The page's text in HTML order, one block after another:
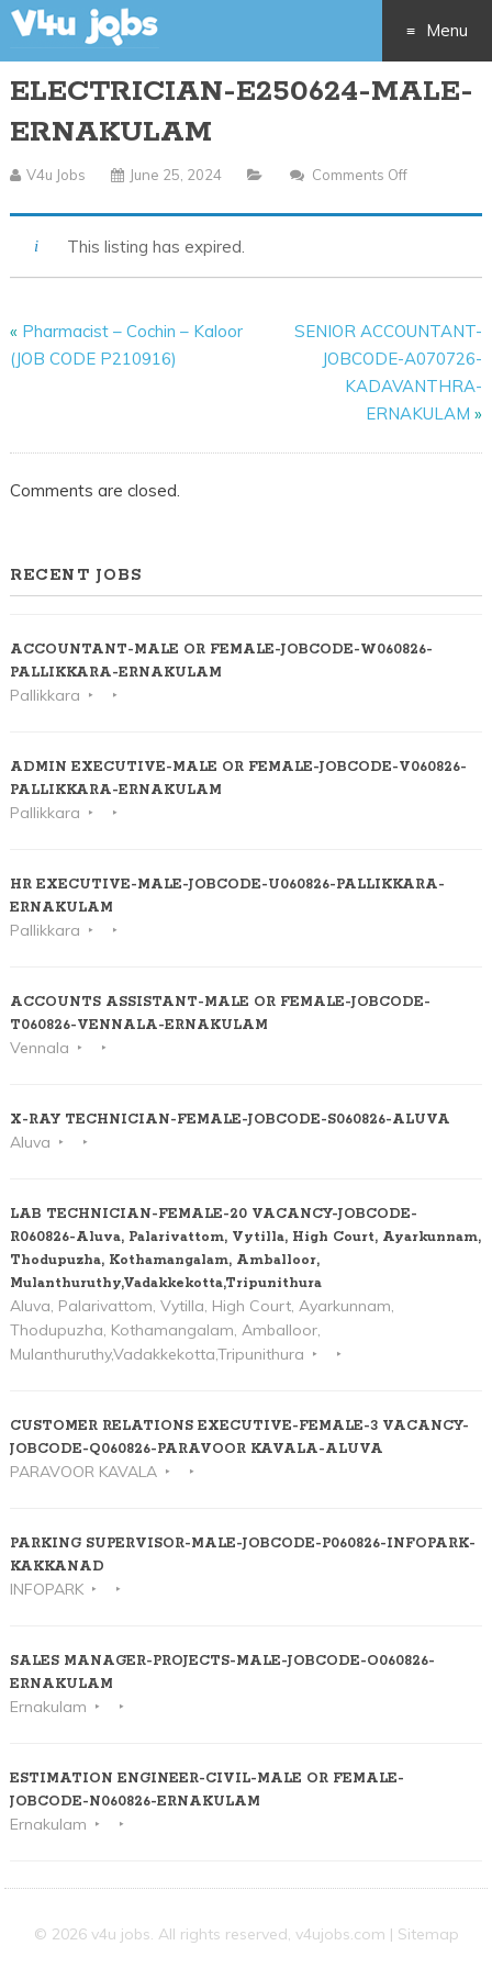
Menu
Skip
content
ELECTRICIAN-E250624-MALE-
ERNAKULAM
V4u Jobs June 25, 2024 Comments Off
This listing has expired.
« Pharmacist – Cochin – Kaloor
(JOB CODE P210916)
SENIOR ACCOUNTANT-
JOBCODE-A070726-
KADAVANTHRA-
ERNAKULAM »
Comments are closed.
RECENT JOBS
ACCOUNTANT-MALE OR FEMALE-JOBCODE-W060826-
PALLIKKARA-ERNAKULAM
Pallikkara
ADMIN EXECUTIVE-MALE OR FEMALE-JOBCODE-V060826-
PALLIKKARA-ERNAKULAM
Pallikkara
HR EXECUTIVE-MALE-JOBCODE-U060826-PALLIKKARA-
ERNAKULAM
Pallikkara
ACCOUNTS ASSISTANT-MALE OR FEMALE-JOBCODE-
T060826-VENNALA-ERNAKULAM
Vennala
X-RAY TECHNICIAN-FEMALE-JOBCODE-S060826-ALUVA
Aluva
LAB TECHNICIAN-FEMALE-20 VACANCY-JOBCODE-
R060826-Aluva, Palarivattom, Vytilla, High Court, Ayarkunnam,
Thodupuzha, Kothamangalam, Amballoor,
Mulanthuruthy,Vadakkekotta,Tripunithura
Aluva, Palarivattom, Vytilla, High Court, Ayarkunnam,
Thodupuzha, Kothamangalam, Amballoor,
Mulanthuruthy,Vadakkekotta,Tripunithura
CUSTOMER RELATIONS EXECUTIVE-FEMALE-3 VACANCY-
JOBCODE-Q060826-PARAVOOR KAVALA-ALUVA
PARAVOOR KAVALA
PARKING SUPERVISOR-MALE-JOBCODE-P060826-INFOPARK-
KAKKANAD
INFOPARK
SALES MANAGER-PROJECTS-MALE-JOBCODE-O060826-
ERNAKULAM
Ernakulam
ESTIMATION ENGINEER-CIVIL-MALE OR FEMALE-
JOBCODE-N060826-ERNAKULAM
Ernakulam
© 2026 v4u jobs. All rights reserved, v4ujobs.com | Sitemap